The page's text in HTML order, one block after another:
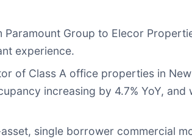
Group to Elecor
experience.
of Class A office properties in
increasing by 4.7% YoY,
single borrower commercial